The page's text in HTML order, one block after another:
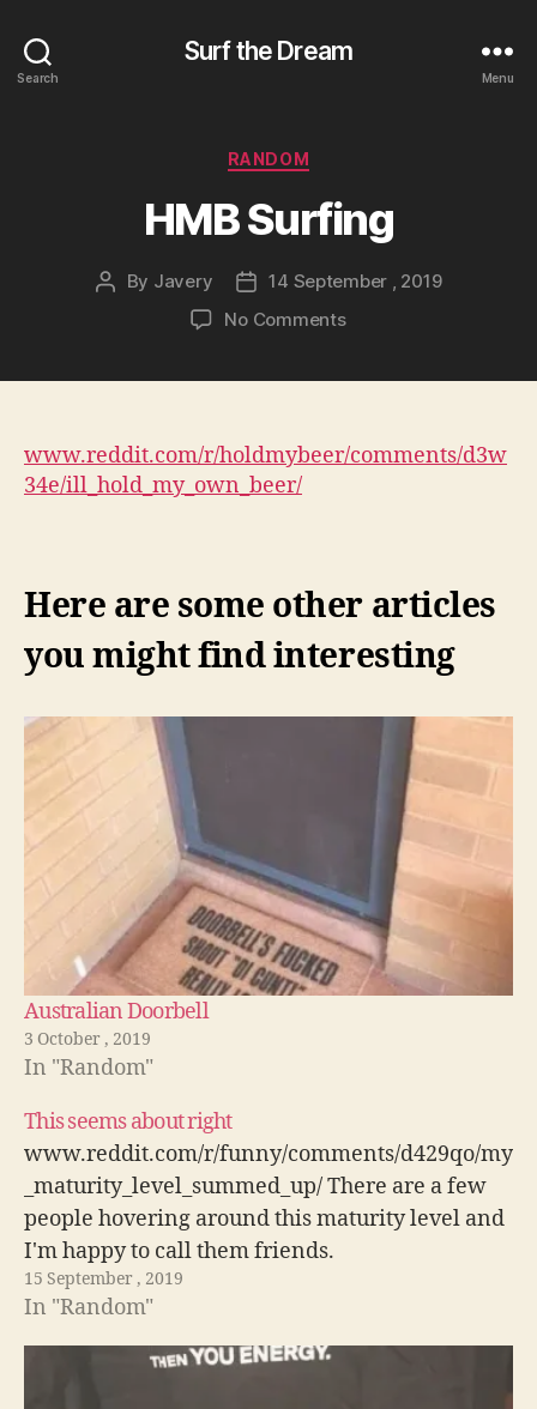
Search
Surf the Dream
Menu
Categories
RANDOM
HMB Surfing
Post
By Javery
Post
date
14 September , 2019
No Commentson
www.reddit.com/r/holdmybeer/comments/d3w
34e/ill_hold_my_own_beer/
Here are some other articles
you might find interesting
Australian Doorbell
3 October , 2019
In "Random"
This seems about right
www.reddit.com/r/funny/comments/d429qo/my
_maturity_level_summed_up/ There are a few
people hovering around this maturity level and
I'm happy to call them friends.
15 September , 2019
In "Random"